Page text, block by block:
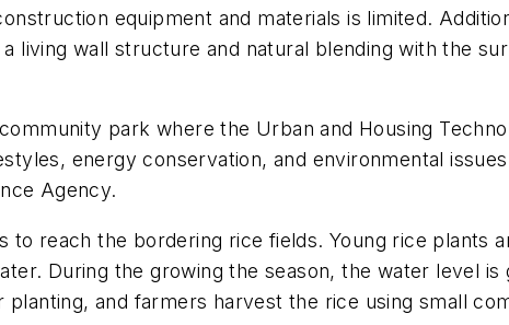
equipment and materials is limited.
wall structure and natural blending with the
park where the Urban and Housing
energy conservation, and environmental
Agency.
reach the bordering rice fields. Young rice plants
During the growing the season, the water level is
and farmers harvest the rice using small